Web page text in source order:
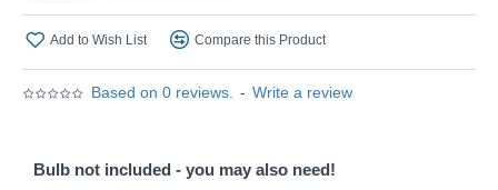
Based on 0 reviews. - Write a review
Add to Wish List Compare this Product
Bulb not included - you may also need!